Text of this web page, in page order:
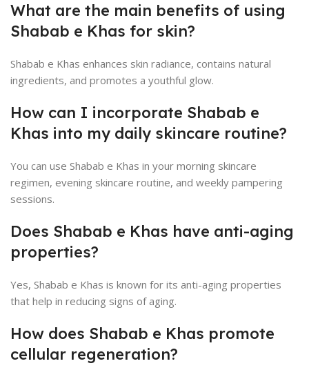
What are the main benefits of using
Shabab e Khas for skin?
Shabab e Khas enhances skin radiance, contains natural
ingredients, and promotes a youthful glow.
How can I incorporate Shabab e
Khas into my daily skincare routine?
You can use Shabab e Khas in your morning skincare
regimen, evening skincare routine, and weekly pampering
sessions.
Does Shabab e Khas have anti-aging
properties?
Yes, Shabab e Khas is known for its anti-aging properties
that help in reducing signs of aging.
How does Shabab e Khas promote
cellular regeneration?